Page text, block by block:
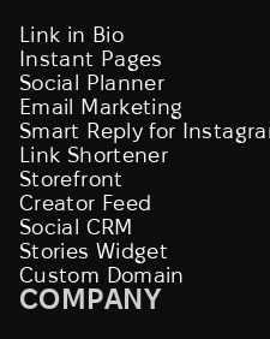
Link in Bio
Instant Pages
Social Planner
Email Marketing
Smart Reply for
Link Shortener
Storefront
Creator Feed
Social CRM
Stories Widget
Custom Domain
COMPANY